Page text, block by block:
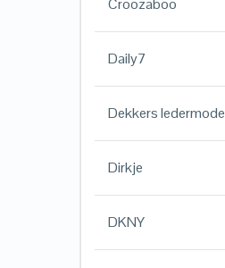
Croozaboo
Daily7
Dekkers ledermode
Dirkje
DKNY